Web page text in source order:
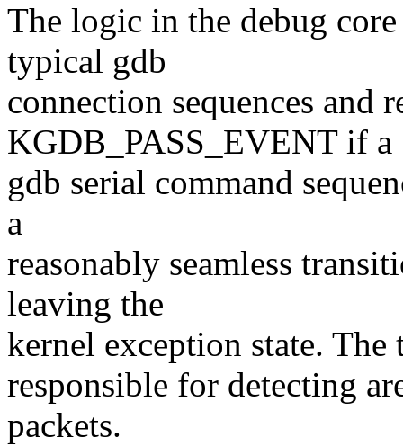
The logic in the debug
typical gdb
connection sequences and
KGDB_PASS_EVENT if a
gdb serial command
a
reasonably seamless
leaving the
kernel exception state.
responsible for detecting
packets.